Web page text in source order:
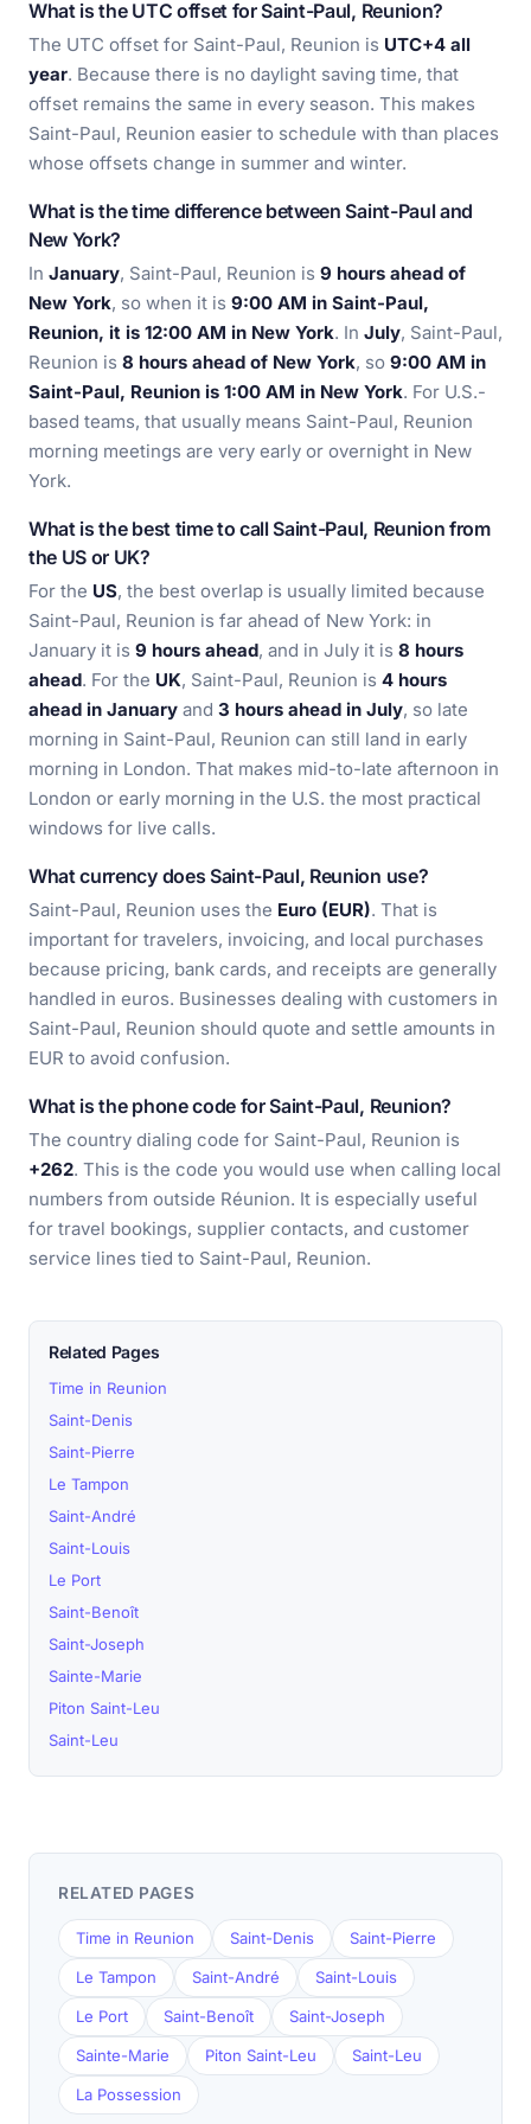
What is the UTC offset for Saint-Paul, Reunion?
The UTC offset for Saint-Paul, Reunion is UTC+4 all
year. Because there is no daylight saving time, that
offset remains the same in every season. This makes
Saint-Paul, Reunion easier to schedule with than places
whose offsets change in summer and winter.
What is the time difference between Saint-Paul and
New York?
In January, Saint-Paul, Reunion is 9 hours ahead of
New York, so when it is 9:00 AM in Saint-Paul,
Reunion, it is 12:00 AM in New York. In July, Saint-Paul,
Reunion is 8 hours ahead of New York, so 9:00 AM in
Saint-Paul, Reunion is 1:00 AM in New York. For U.S.-
based teams, that usually means Saint-Paul, Reunion
morning meetings are very early or overnight in New
York.
What is the best time to call Saint-Paul, Reunion from
the US or UK?
For the US, the best overlap is usually limited because
Saint-Paul, Reunion is far ahead of New York: in
January it is 9 hours ahead, and in July it is 8 hours
ahead. For the UK, Saint-Paul, Reunion is 4 hours
ahead in January and 3 hours ahead in July, so late
morning in Saint-Paul, Reunion can still land in early
morning in London. That makes mid-to-late afternoon in
London or early morning in the U.S. the most practical
windows for live calls.
What currency does Saint-Paul, Reunion use?
Saint-Paul, Reunion uses the Euro (EUR). That is
important for travelers, invoicing, and local purchases
because pricing, bank cards, and receipts are generally
handled in euros. Businesses dealing with customers in
Saint-Paul, Reunion should quote and settle amounts in
EUR to avoid confusion.
What is the phone code for Saint-Paul, Reunion?
The country dialing code for Saint-Paul, Reunion is
+262. This is the code you would use when calling local
numbers from outside Réunion. It is especially useful
for travel bookings, supplier contacts, and customer
service lines tied to Saint-Paul, Reunion.
Related Pages
Time in Reunion
Saint-Denis
Saint-Pierre
Le Tampon
Saint-André
Saint-Louis
Le Port
Saint-Benoît
Saint-Joseph
Sainte-Marie
Piton Saint-Leu
Saint-Leu
RELATED PAGES
Time in Reunion Saint-Denis Saint-Pierre
Le Tampon Saint-André Saint-Louis
Le Port Saint-Benoît Saint-Joseph
Sainte-Marie Piton Saint-Leu Saint-Leu
La Possession